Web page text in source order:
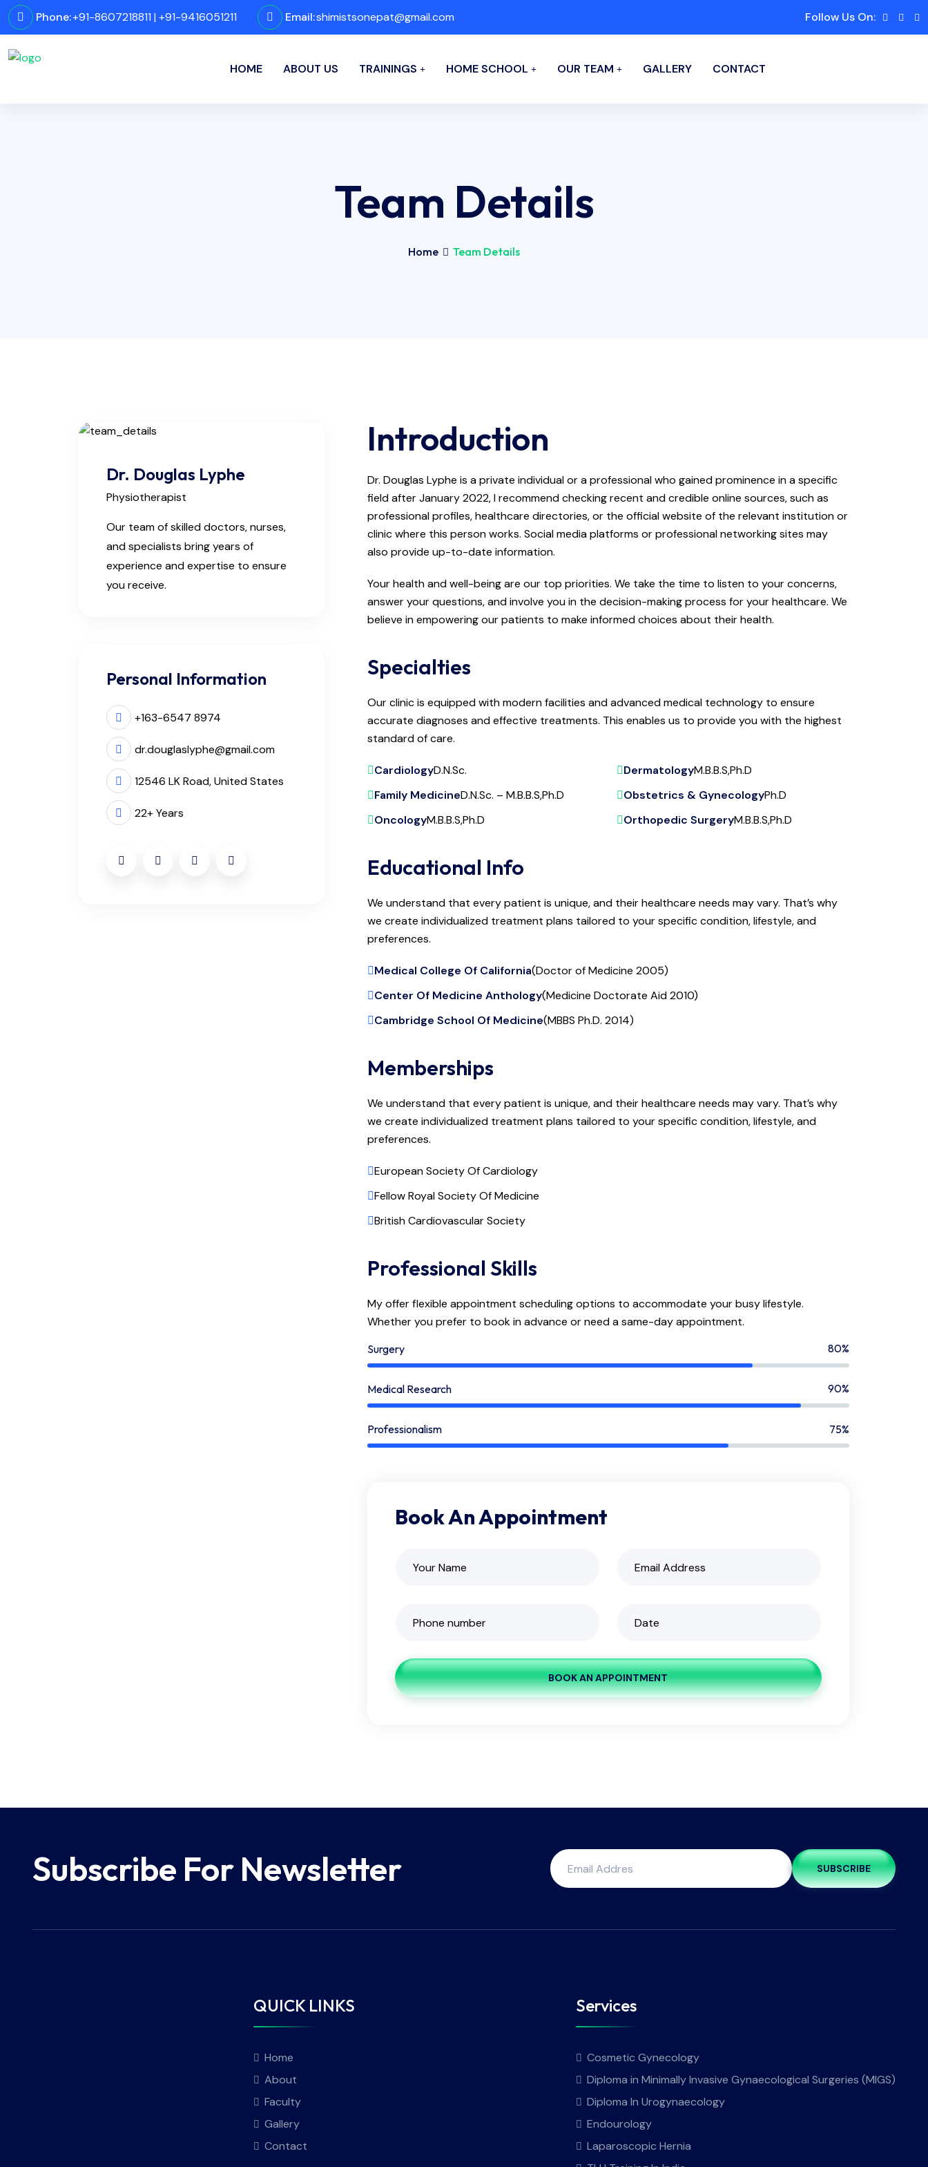
Phone:+91-8607218811 | +91-9416051211 Email:shimistsonepat@gmail.com Follow Us On:
HOME ABOUT US TRAININGS HOME SCHOOL OUR TEAM GALLERY CONTACT
Team Details
Home Team Details
Dr. Douglas Lyphe
Physiotherapist
Our team of skilled doctors, nurses,
and specialists bring years of
experience and expertise to ensure
you receive.
Personal Information
+163-6547 8974
dr.douglaslyphe@gmail.com
12546 LK Road, United States
22+ Years
Introduction
Dr. Douglas Lyphe is a private individual or a professional who gained prominence in a specific
field after January 2022, I recommend checking recent and credible online sources, such as
professional profiles, healthcare directories, or the official website of the relevant institution or
clinic where this person works. Social media platforms or professional networking sites may
also provide up-to-date information.
Your health and well-being are our top priorities. We take the time to listen to your concerns,
answer your questions, and involve you in the decision-making process for your healthcare. We
believe in empowering our patients to make informed choices about their health.
Specialties
Our clinic is equipped with modern facilities and advanced medical technology to ensure
accurate diagnoses and effective treatments. This enables us to provide you with the highest
standard of care.
CardiologyD.N.Sc.
Family MedicineD.N.Sc. – M.B.B.S,Ph.D
OncologyM.B.B.S,Ph.D
DermatologyM.B.B.S,Ph.D
Obstetrics & GynecologyPh.D
Orthopedic SurgeryM.B.B.S,Ph.D
Educational Info
We understand that every patient is unique, and their healthcare needs may vary. That’s why
we create individualized treatment plans tailored to your specific condition, lifestyle, and
preferences.
Medical College Of California(Doctor of Medicine 2005)
Center Of Medicine Anthology(Medicine Doctorate Aid 2010)
Cambridge School Of Medicine(MBBS Ph.D. 2014)
Memberships
We understand that every patient is unique, and their healthcare needs may vary. That’s why
we create individualized treatment plans tailored to your specific condition, lifestyle, and
preferences.
European Society Of Cardiology
Fellow Royal Society Of Medicine
British Cardiovascular Society
Professional Skills
My offer flexible appointment scheduling options to accommodate your busy lifestyle.
Whether you prefer to book in advance or need a same-day appointment.
Surgery 80%
Medical Research 90%
Professionalism 75%
Book An Appointment
BOOK AN APPOINTMENT
Subscribe For Newsletter SUBSCRIBE
QUICK LINKS
Home
About
Faculty
Gallery
Contact
Services
Cosmetic Gynecology
Diploma in Minimally Invasive Gynaecological Surgeries (MIGS)
Diploma In Urogynaecology
Endourology
Laparoscopic Hernia